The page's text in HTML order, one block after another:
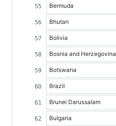
Bermuda
Bhutan
Bolivia
Bosnia and Herzegovina
Botswana
Brazil
Brunei Darussalam
Bulgaria